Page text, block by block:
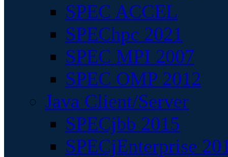
SPEC ACCEL
SPEChpc 2021
SPEC MPI 2007
SPEC OMP 2012
Java Client/Server
SPECjbb 2015
SPECjEnterprise